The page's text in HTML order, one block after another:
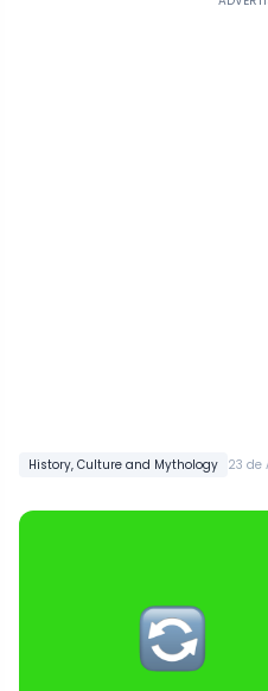
History, Culture and Mythology 23 de